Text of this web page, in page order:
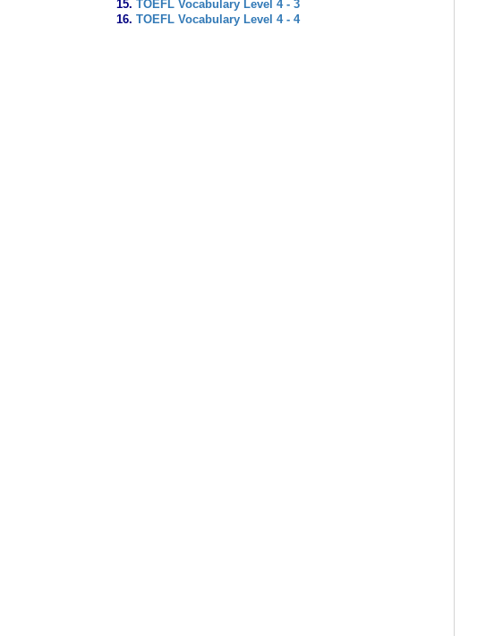
TOEFL Vocabulary Level 4 - 3
TOEFL Vocabulary Level 4 - 4